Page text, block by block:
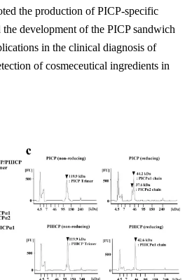
the production of PICP-specific
development of the PICP sandwich
in the clinical diagnosis of
of cosmeceutical ingredients in